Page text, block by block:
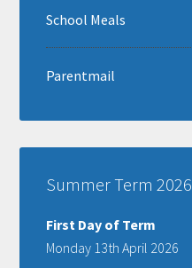
School Meals
Parentmail
Summer Term 2026
First Day of Term
Monday 13th April 2026